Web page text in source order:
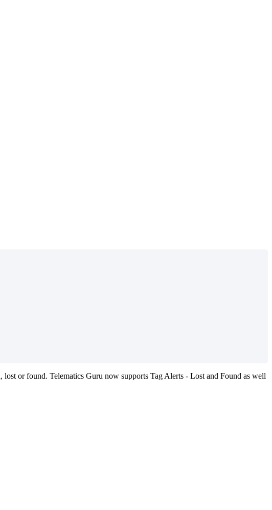
or found. Telematics Guru now supports Tag Alerts - Lost and Found as well